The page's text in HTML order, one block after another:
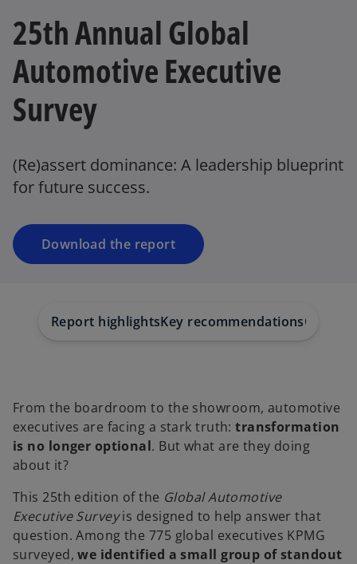
25th Annual Global
Automotive Executive
Survey
(Re)assert dominance: A leadership blueprint
for future success.
Download the report
n
s
n
a
n
t
a
Report highlightsKey recommendationsOur
From the boardroom to the showroom, automotive
executives are facing a stark truth:transformation
is no longer optional. But what are they doing
about it?
This 25th edition of the Global Automotive
Executive Surveyis designed to help answer that
question. Among the 775 global executives KPMG
surveyed,we identified a small group of standout